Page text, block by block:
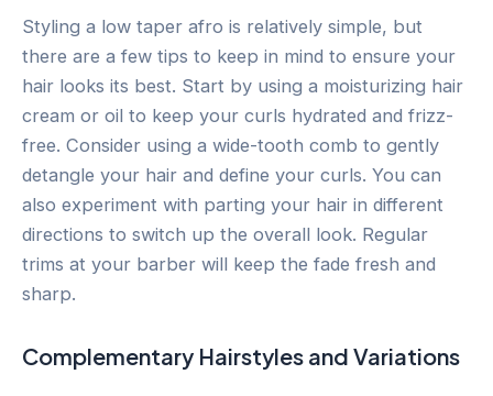
Styling a low taper afro is relatively simple, but
there are a few tips to keep in mind to ensure your
hair looks its best. Start by using a moisturizing hair
cream or oil to keep your curls hydrated and frizz-
free. Consider using a wide-tooth comb to gently
detangle your hair and define your curls. You can
also experiment with parting your hair in different
directions to switch up the overall look. Regular
trims at your barber will keep the fade fresh and
sharp.
Complementary Hairstyles and Variations